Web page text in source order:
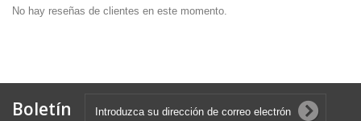
No hay reseñas de clientes en este momento.
Boletín